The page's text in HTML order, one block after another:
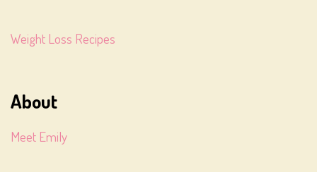
Weight Loss Recipes
About
Meet Emily